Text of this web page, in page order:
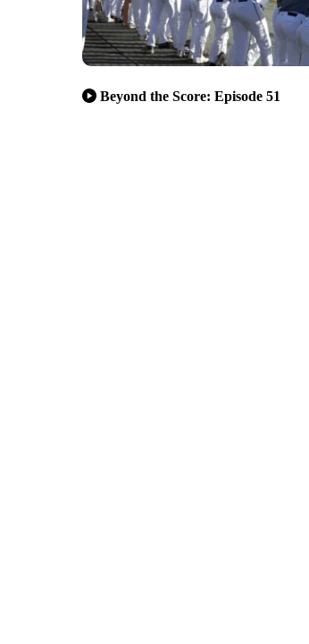
Beyond the Score: Episode 51